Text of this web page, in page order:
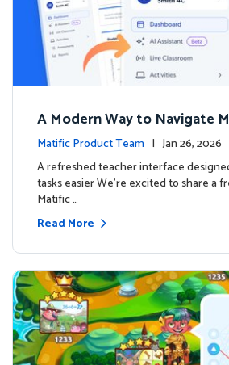
A Modern Way to Navigate
Matific Product Team | Jan 26,
s
A refreshed teacher interface
tasks easier We’re excited to share a
Matific …
Read More